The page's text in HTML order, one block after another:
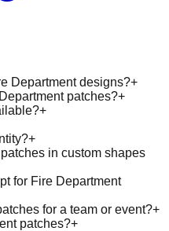
Department designs?+
patches?+
+
+
in custom shapes
for Fire Department
for a team or event?+
patches?+